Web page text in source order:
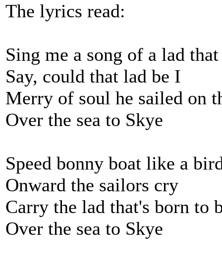
The lyrics read:
Sing me a song of a lad that
Say, could that lad be I
Merry of soul he sailed on
Over the sea to Skye
Speed bonny boat like a
Onward the sailors cry
Carry the lad that's born to
Over the sea to Skye